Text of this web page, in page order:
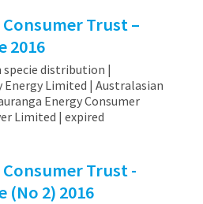
Trust –
2016
specie distribution |
Limited | Australasian
Energy Consumer
Limited | expired
Trust -
(No 2) 2016